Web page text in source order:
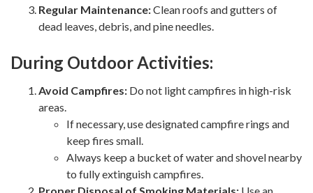
Regular Maintenance:Clean roofs and gutters of
dead leaves, debris, and pine needles.
During Outdoor Activities:
Avoid Campfires: Do not light campfires in high-risk
areas.
If necessary, use designated campfire rings and
keep fires small.
Always keep a bucket of water and shovel nearby
to fully extinguish campfires.